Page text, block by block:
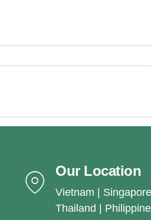
Our Location
Vietnam |
Thailand | Philippine